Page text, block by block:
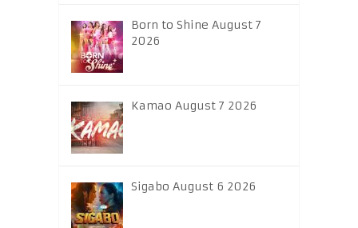
Born to Shine August 7
2026
Kamao August 7 2026
Sigabo August 6 2026